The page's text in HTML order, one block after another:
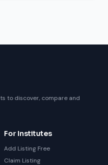
to discover, compare and
For Institutes
Add Listing Free
Claim Listing